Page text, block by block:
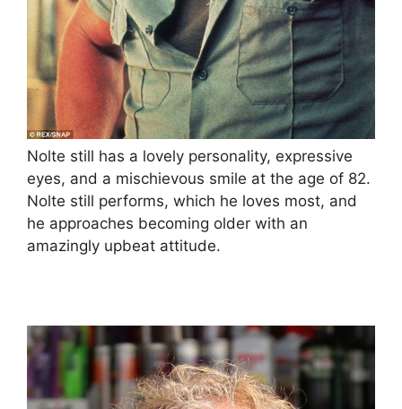
Nolte still has a lovely personality, expressive
eyes, and a mischievous smile at the age of 82.
Nolte still performs, which he loves most, and
he approaches becoming older with an
amazingly upbeat attitude.